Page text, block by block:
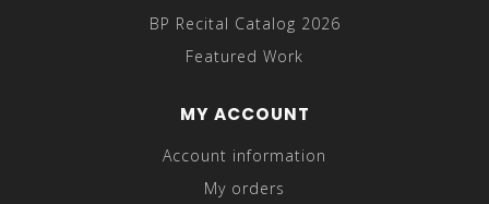
BP Recital Catalog 2026
Featured Work
MY ACCOUNT
Account information
My orders